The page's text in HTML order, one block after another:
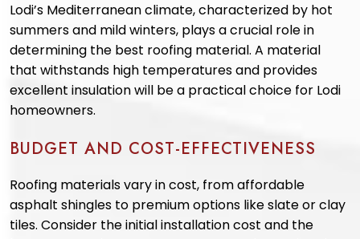
Lodi’s Mediterranean climate, characterized by hot
summers and mild winters, plays a crucial role in
determining the best roofing material. A material
that withstands high temperatures and provides
excellent insulation will be a practical choice for Lodi
homeowners.
BUDGET AND COST-EFFECTIVENESS
Roofing materials vary in cost, from affordable
asphalt shingles to premium options like slate or clay
tiles. Consider the initial installation cost and the